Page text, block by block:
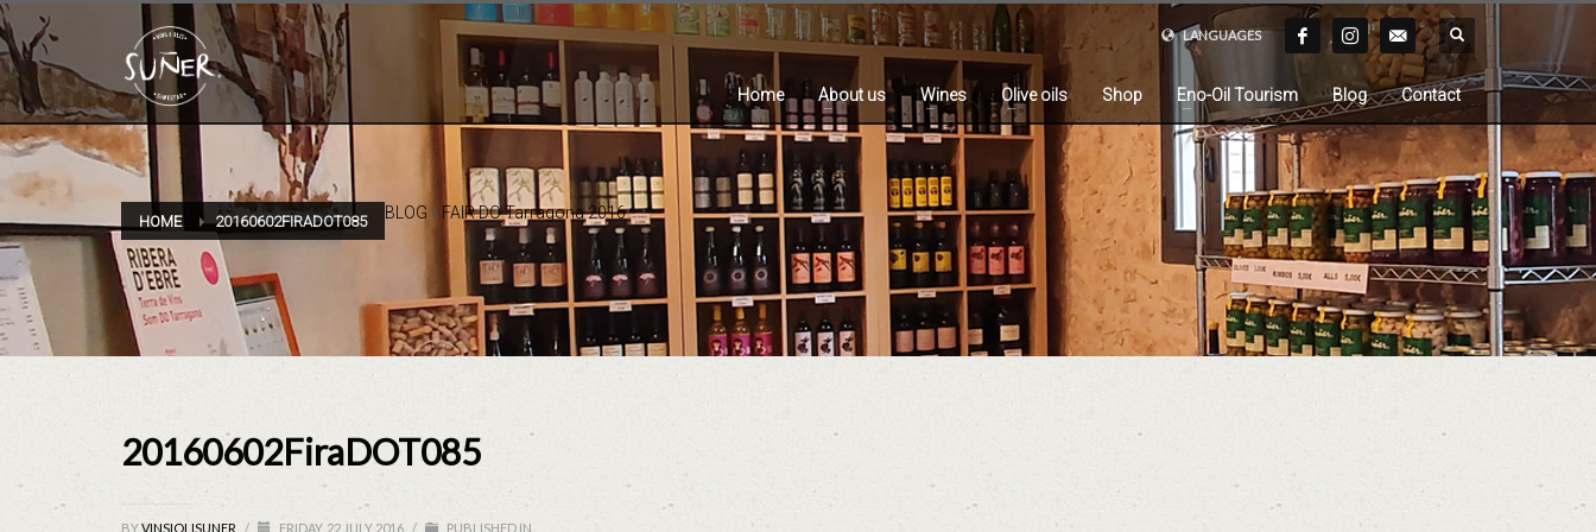
LANGUAGES
Home About us Wines Olive oils Shop Eno-Oil Tourism Blog Contact
HOME BLOG » FAIR DO Tarragona 2016
20160602FIRADOT085
20160602FiraDOT085
BYVINSIOLISUNER / FRIDAY, 22 JULY 2016 / PUBLISHED IN